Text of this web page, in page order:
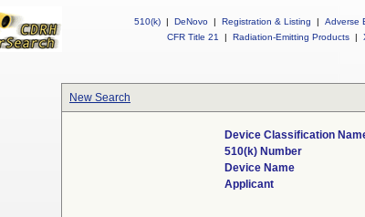
510(k) | DeNovo | Registration & Listing | Adverse
CFR Title 21
| Radiation-Emitting Products |
New Search
Device Classification
510(k) Number
Device Name
Applicant